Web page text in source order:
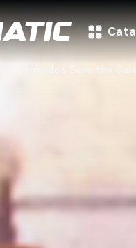
Red Comrades Save the